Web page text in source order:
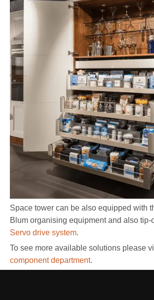
Space tower can be also equipped with
Blum organising equipment and also tip-
Servo drive system.
To see more available solutions please
component department.